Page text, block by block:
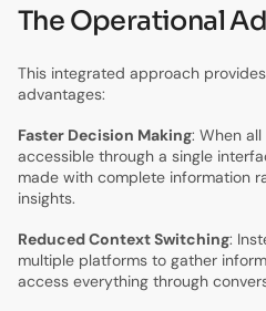
The Operational
This integrated approach
advantages:
Faster Decision Making: When
accessible through a single
made with complete information
insights.
Reduced Context Switching:
multiple platforms to gather
access everything through